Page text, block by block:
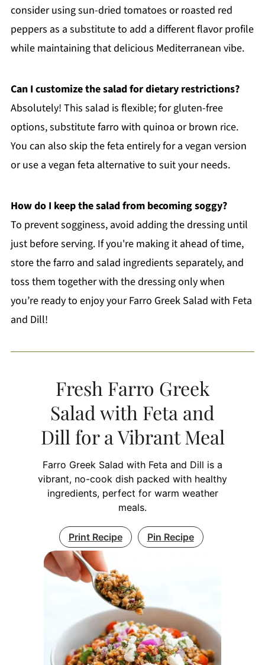
consider using sun-dried tomatoes or roasted red
peppers as a substitute to add a different flavor profile
while maintaining that delicious Mediterranean vibe.
Can I customize the salad for dietary restrictions?
Absolutely! This salad is flexible; for gluten-free
options, substitute farro with quinoa or brown rice.
You can also skip the feta entirely for a vegan version
or use a vegan feta alternative to suit your needs.
How do I keep the salad from becoming soggy?
To prevent sogginess, avoid adding the dressing until
just before serving. If you're making it ahead of time,
store the farro and salad ingredients separately, and
toss them together with the dressing only when
you’re ready to enjoy your Farro Greek Salad with Feta
and Dill!
Fresh Farro Greek
Salad with Feta and
Dill for a Vibrant Meal
Farro Greek Salad with Feta and Dill is a
vibrant, no-cook dish packed with healthy
ingredients, perfect for warm weather
meals.
Print Recipe Pin Recipe